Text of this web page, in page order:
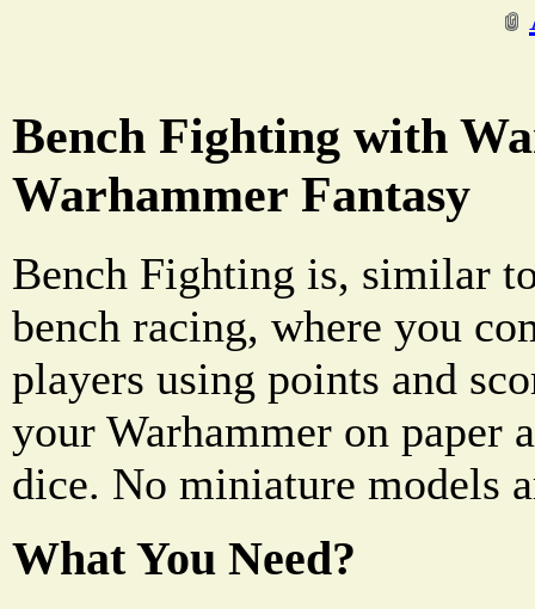
Bench Fighting with
Warhammer Fantasy
Bench Fighting is, similar
bench racing, where you
players using points and
your Warhammer on paper
dice. No miniature models
What You Need?